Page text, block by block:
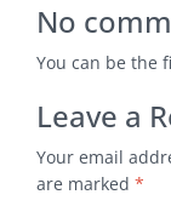
No
You can be the
Leave a
Your email
are marked *